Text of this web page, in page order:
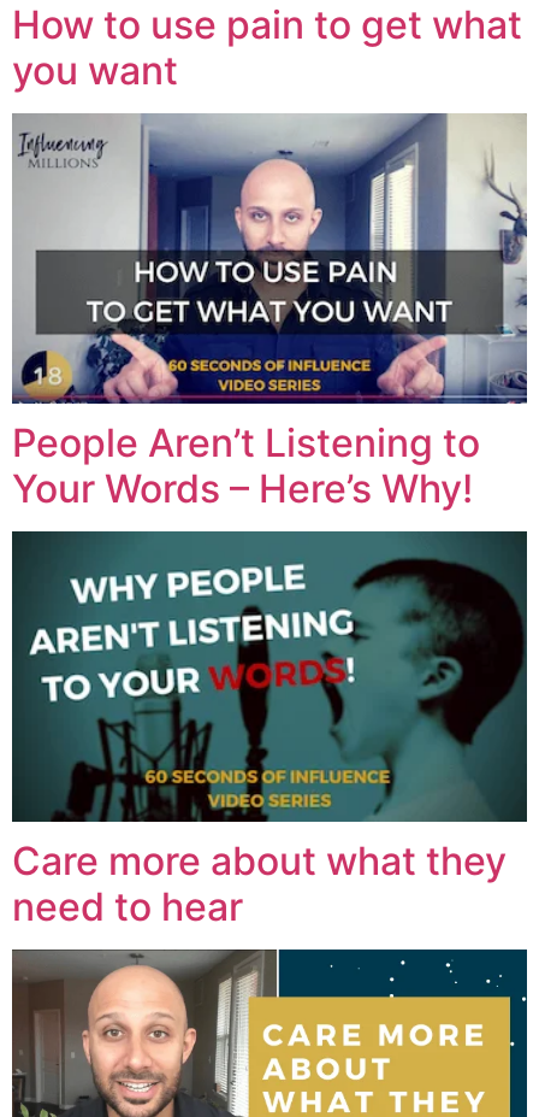
How to use pain to get what
you want
People Aren’t Listening to
Your Words – Here’s Why!
Care more about what they
need to hear